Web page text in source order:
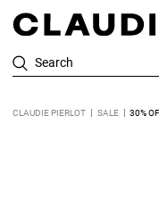
Search
CLAUDIE PIERLOT SALE 30%